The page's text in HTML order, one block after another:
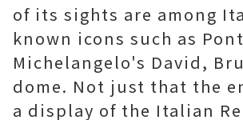
of its sights are among
known icons such as
Michelangelo's David,
dome. Not just that the
a display of the Italian